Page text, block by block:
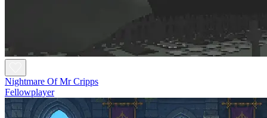
Nightmare Of Mr Cripps
Fellowplayer